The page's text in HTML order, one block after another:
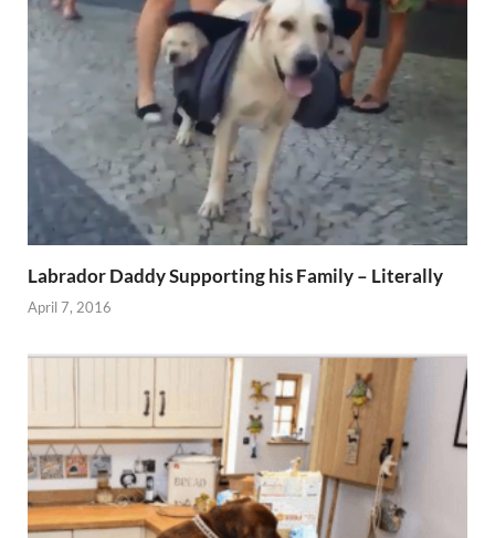
Labrador Daddy Supporting his Family – Literally
April 7, 2016